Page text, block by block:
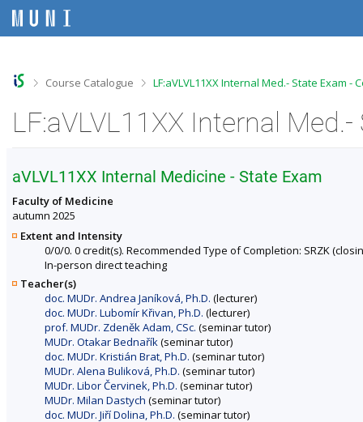
iiii
>Course Catalogue >
LF:aVLVL11XX Internal Med.- State Exam -
LF:aVLVL11XX Internal
aVLVL11XX Internal Medicine - State Exam
Faculty of Medicine
autumn 2025
Extent and Intensity
0/0/0. 0 credit(s). Recommended Type of Completion: SRZK
In-person direct teaching
Teacher(s)
doc. MUDr. Andrea Janíková, Ph.D. (lecturer)
doc. MUDr. Lubomír Křivan, Ph.D. (lecturer)
prof. MUDr. Zdeněk Adam, CSc. (seminar tutor)
MUDr. Otakar Bednařík(seminar tutor)
doc. MUDr. Kristián Brat, Ph.D. (seminar tutor)
MUDr. Alena Buliková, Ph.D. (seminar tutor)
MUDr. Libor Červinek, Ph.D. (seminar tutor)
MUDr. Milan Dastych (seminar tutor)
doc. MUDr. Jiří Dolina, Ph.D. (seminar tutor)